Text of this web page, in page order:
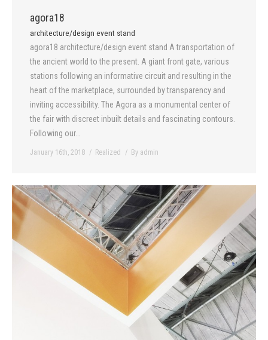
agora18
architecture/design event stand
agora18 architecture/design event stand A transportation of
the ancient world to the present. A giant front gate, various
stations following an informative circuit and resulting in the
heart of the marketplace, surrounded by transparency and
inviting accessibility. The Agora as a monumental center of
the fair with discreet inbuilt details and fascinating contours.
Following our…
January 16th, 2018 Realized By admin